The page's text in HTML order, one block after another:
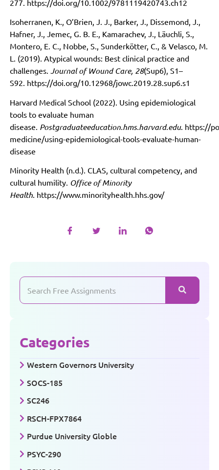
277. https://doi.org/10.1002/9781119420743.ch12
Isoherranen, K., O’Brien, J. J., Barker, J., Dissemond, J.,
Hafner, J., Jemec, G. B. E., Kamarachev, J., Läuchli, S.,
Montero, E. C., Nobbe, S., Sunderkötter, C., & Velasco, M.
L. (2019). Atypical wounds: Best clinical practice and
challenges. Journal of Wound Care, 28(Sup6), S1–
S92. https://doi.org/10.12968/jowc.2019.28.sup6.s1
Harvard Medical School (2022). Using epidemiological
tools to evaluate human
disease. Postgraduateeducation.hms.harvard.edu. https://
medicine/using-epidemiological-tools-evaluate-human-
disease
Minority Health (n.d.). CLAS, cultural competency, and
cultural humility. Office of Minority
Health. https://www.minorityhealth.hhs.gov/
Categories
Western Governors University
SOCS-185
SC246
RSCH-FPX7864
Purdue University Globle
PSYC-290